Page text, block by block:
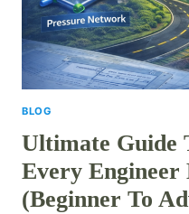
BLOG
Ultimate Guide
Every
(Beginner To